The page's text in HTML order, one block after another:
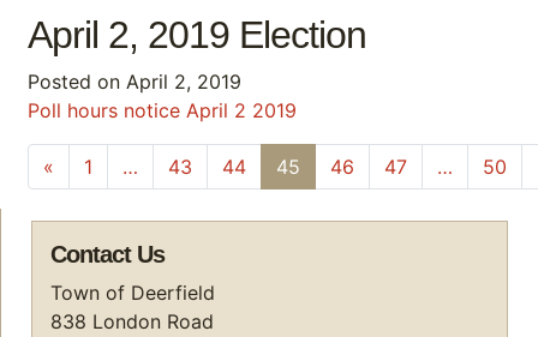
April 2, 2019 Election
Posted on April 2, 2019
Poll hours notice April 2 2019
Posts navigation
« 1 … 43 44 45 46 47 … 50
Contact Us
Town of Deerfield
838 London Road